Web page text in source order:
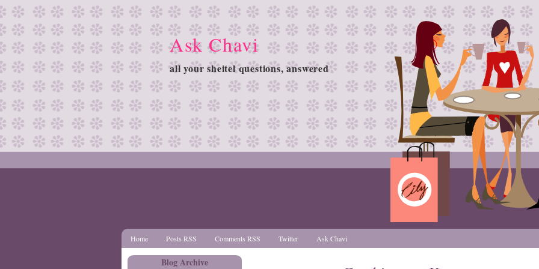
Ask Chavi
all your sheitel questions, answered
Home Posts RSS Comments RSS Twitter Ask Chavi
Blog Archive